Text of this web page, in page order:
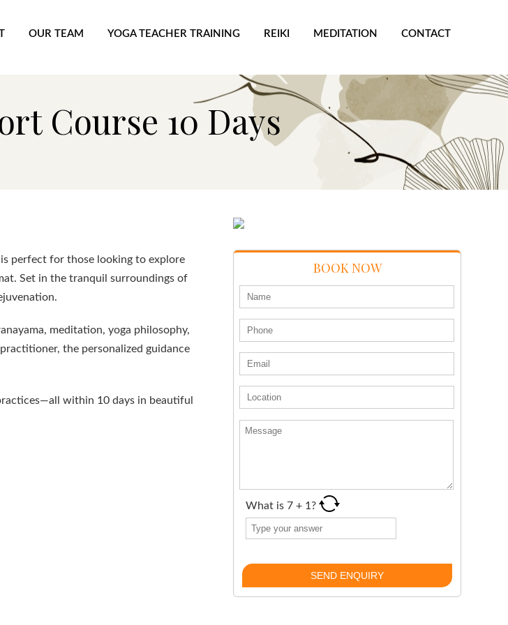
OUR TEAM YOGA TEACHER TRAINING REIKI MEDITATION CONTACT
Course 10 Days
is perfect for those looking to explore
Set in the tranquil surroundings of
meditation, yoga philosophy,
the personalized guidance
within 10 days in beautiful
BOOK NOW
What is7 + 1 ?